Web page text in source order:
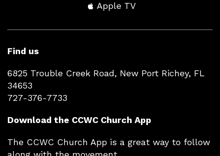
Apple TV
Find us
6825 Trouble Creek Road, New Port Richey, FL
34653
727-376-7733
Download the CCWC Church App
The CCWC Church App is a great way to follow